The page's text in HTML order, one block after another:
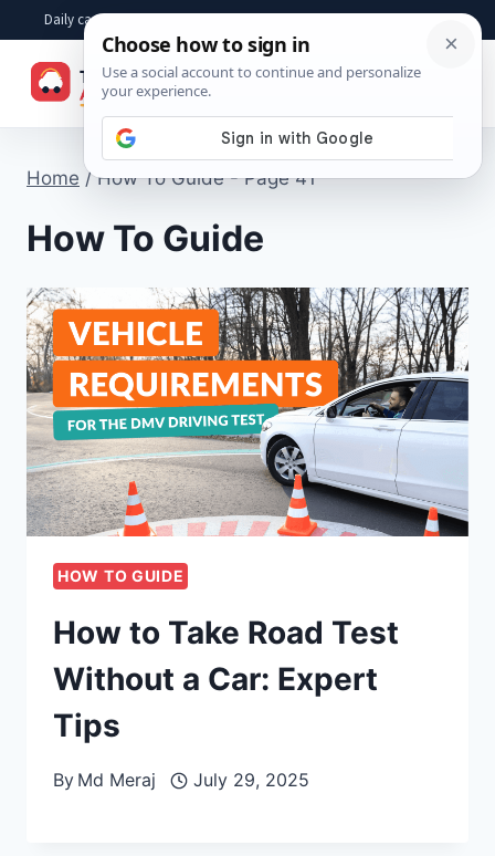
content
Daily car advice, repair tips, buying help and practical driver answers
Home / How To Guide- Page 41
How To Guide
HOW TO GUIDE
How to Take Road Test
Without a Car: Expert
Tips
By Md Meraj July 29, 2025